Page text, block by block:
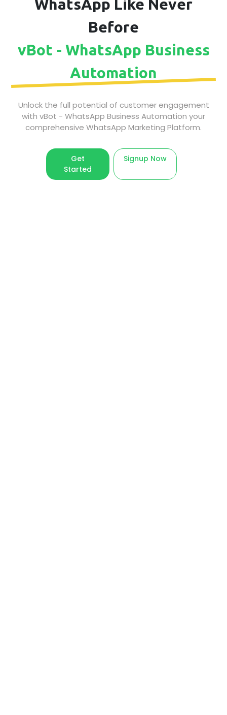
WhatsApp Like Never
Before
vBot - WhatsApp Business
Automation
Unlock the full potential of customer engagement
with vBot - WhatsApp Business Automation your
comprehensive WhatsApp Marketing Platform.
Get
Started
Signup Now